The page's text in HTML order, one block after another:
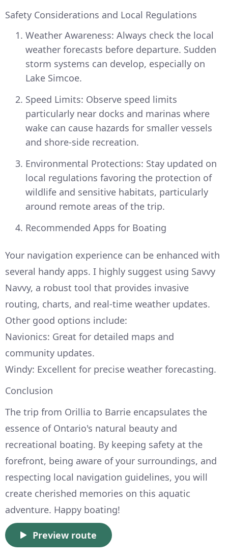
Safety Considerations and Local Regulations
Weather Awareness: Always check the local
weather forecasts before departure. Sudden
storm systems can develop, especially on
Lake Simcoe.
Speed Limits: Observe speed limits
particularly near docks and marinas where
wake can cause hazards for smaller vessels
and shore-side recreation.
Environmental Protections: Stay updated on
local regulations favoring the protection of
wildlife and sensitive habitats, particularly
around remote areas of the trip.
Recommended Apps for Boating
Your navigation experience can be enhanced with
several handy apps. I highly suggest using Savvy
Navvy, a robust tool that provides invasive
routing, charts, and real-time weather updates.
Other good options include:
Navionics: Great for detailed maps and
community updates.
Windy: Excellent for precise weather forecasting.
Conclusion
The trip from Orillia to Barrie encapsulates the
essence of Ontario's natural beauty and
recreational boating. By keeping safety at the
forefront, being aware of your surroundings, and
respecting local navigation guidelines, you will
create cherished memories on this aquatic
adventure. Happy boating!
Preview route